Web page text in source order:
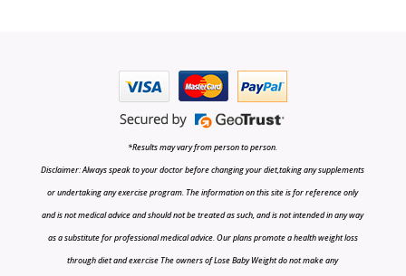
*Results may vary from person to person.
Disclaimer: Always speak to your doctor before changing your diet,taking any supplements
or undertaking any exercise program. The information on this site is for reference only
and is not medical advice and should not be treated as such, and is not intended in any way
as a substitute for professional medical advice. Our plans promote a health weight loss
through diet and exercise The owners of Lose Baby Weight do not make any